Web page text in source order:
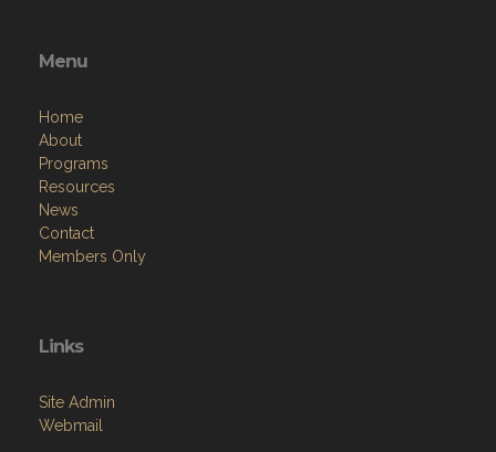
Menu
Home
About
Programs
Resources
News
Contact
Members Only
Links
Site Admin
Webmail